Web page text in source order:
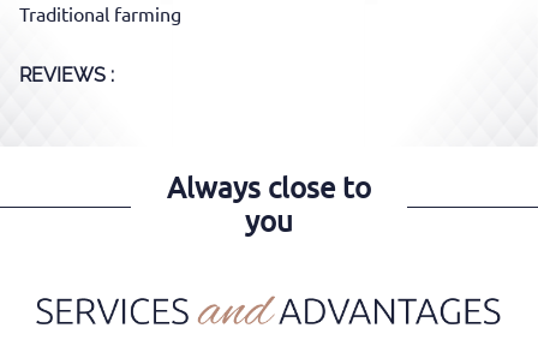
Traditional farming
REVIEWS :
Always close to
you